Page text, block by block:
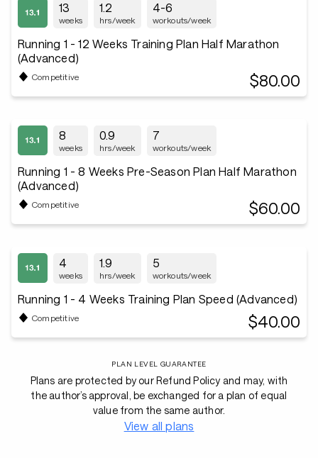
13
weeks
1.2
hrs/week
4-6
workouts/week
Running 1 - 12 Weeks Training Plan Half Marathon
(Advanced)
Competitive $80.00
8
weeks
0.9
hrs/week
7
workouts/week
Running 1 - 8 Weeks Pre-Season Plan Half Marathon
(Advanced)
Competitive $60.00
4
weeks
1.9
hrs/week
5
workouts/week
Running 1 - 4 Weeks Training Plan Speed (Advanced)
Competitive $40.00
PLAN LEVEL GUARANTEE
Plans are protected by our Refund Policy and may, with
the author’s approval, be exchanged for a plan of equal
value from the same author.
View all plans